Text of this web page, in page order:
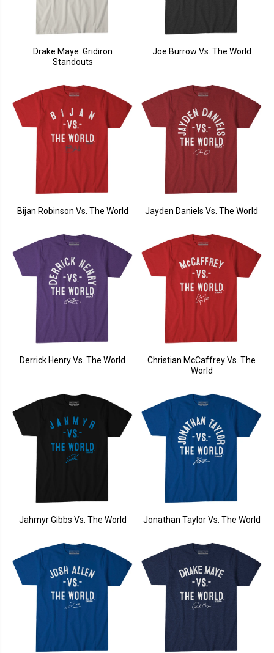
Drake Maye: Gridiron
Standouts
Joe Burrow Vs. The World
Bijan Robinson Vs. The World Jayden Daniels Vs. The World
Derrick Henry Vs. The World
Christian McCaffrey Vs. The
World
Jahmyr Gibbs Vs. The World Jonathan Taylor Vs. The World